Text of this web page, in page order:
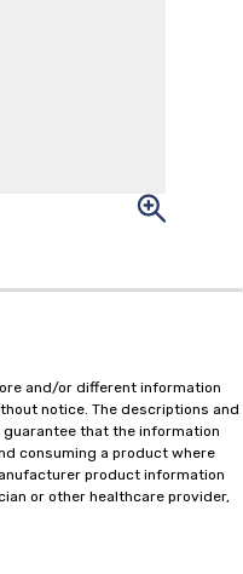
and/or different information
notice. The descriptions and
that the information
consuming a product where
product information
or other healthcare provider,